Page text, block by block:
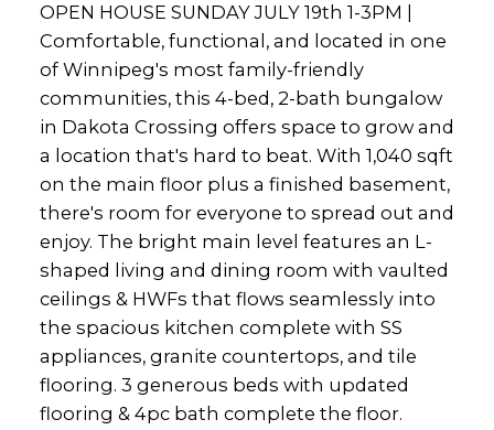
OPEN HOUSE SUNDAY JULY 19th 1-3PM |
Comfortable, functional, and located in one
of Winnipeg's most family-friendly
communities, this 4-bed, 2-bath bungalow
in Dakota Crossing offers space to grow and
a location that's hard to beat. With 1,040 sqft
on the main floor plus a finished basement,
there's room for everyone to spread out and
enjoy. The bright main level features an L-
shaped living and dining room with vaulted
ceilings & HWFs that flows seamlessly into
the spacious kitchen complete with SS
appliances, granite countertops, and tile
flooring. 3 generous beds with updated
flooring & 4pc bath complete the floor.